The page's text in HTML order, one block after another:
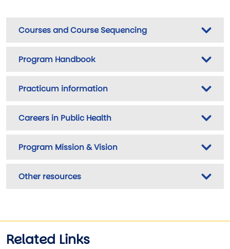
Courses and Course Sequencing
Program Handbook
Practicum information
Careers in Public Health
Program Mission & Vision
Other resources
Related Links